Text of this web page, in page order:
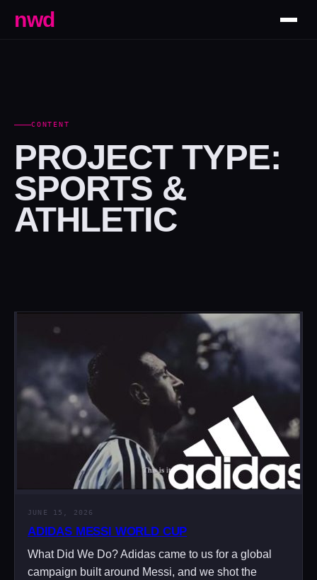
nwd
CONTENT
PROJECT TYPE:
SPORTS &
ATHLETIC
JUNE 15, 2026
ADIDAS MESSI WORLD CUP
What Did We Do? Adidas came to us for a global
campaign built around Messi, and we shot the